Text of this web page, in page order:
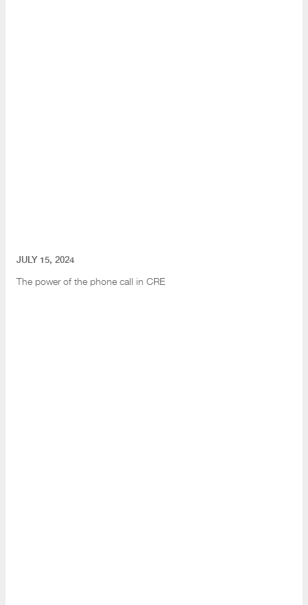
JULY 15, 2024
The power of the phone call in CRE